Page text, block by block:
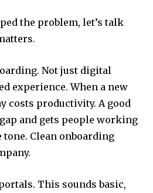
the problem, let’s talk
Not just digital
experience. When a new
costs productivity. A good
and gets people working
tone. Clean onboarding
This sounds basic,